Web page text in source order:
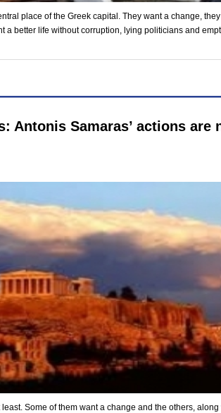
place of the Greek capital. They want a change,
a better life without corruption, lying politicians and
Antonis Samaras’ actions are
Some of them want a change and the others, along